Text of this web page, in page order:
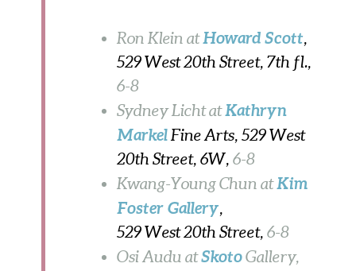
Ron Klein atHoward Scott,
529 West 20th Street, 7th fl.,
6-8
Sydney Licht atKathryn
MarkelFine Arts, 529 West
20th Street, 6W, 6-8
Kwang-Young Chun atKim
Foster Gallery,
529 West 20th Street, 6-8
Osi Audu atSkotoGallery,